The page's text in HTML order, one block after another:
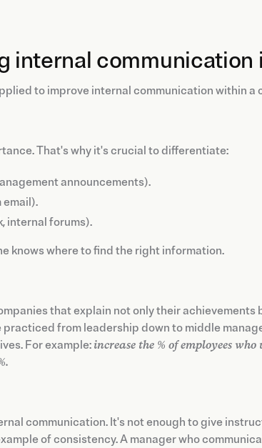
internal communication
to improve internal communication within a
That's why it's crucial to differentiate:
announcements).
email).
internal forums).
knows where to find the right information.
that explain not only their
from leadership down to middle
For example: increase the % of employees
communication. It's not enough to give
of consistency. A manager who